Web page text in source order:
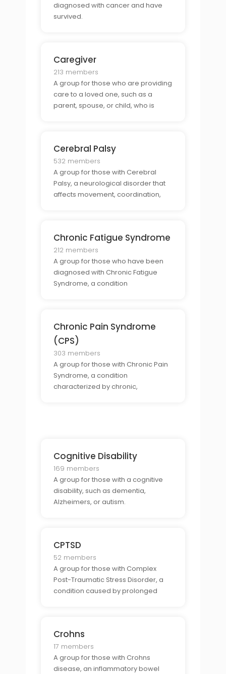
diagnosed with cancer and have
survived.
Caregiver
213 members
A group for those who are providing
care to a loved one, such as a
parent, spouse, or child, who is
Cerebral Palsy
532 members
A group for those with Cerebral
Palsy, a neurological disorder that
affects movement, coordination,
Chronic Fatigue Syndrome
212 members
A group for those who have been
diagnosed with Chronic Fatigue
Syndrome, a condition
Chronic Pain Syndrome
(CPS)
303 members
A group for those with Chronic Pain
Syndrome, a condition
characterized by chronic,
Cognitive Disability
169 members
A group for those with a cognitive
disability, such as dementia,
Alzheimers, or autism.
CPTSD
52 members
A group for those with Complex
Post-Traumatic Stress Disorder, a
condition caused by prolonged
Crohns
17 members
A group for those with Crohns
disease, an inflammatory bowel